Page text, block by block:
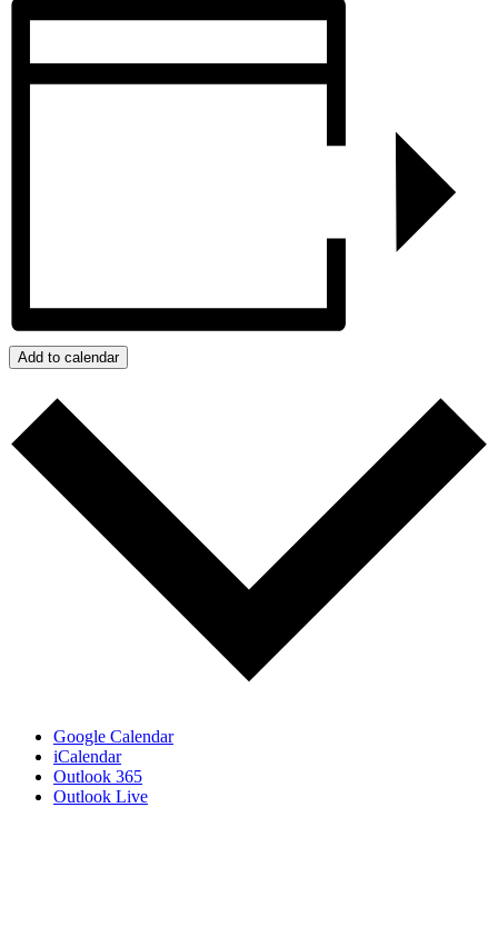
Add to calendar
Google Calendar
iCalendar
Outlook 365
Outlook Live